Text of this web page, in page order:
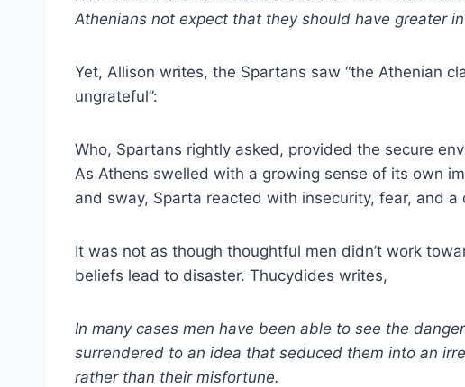
Athenians not expect that they should have greater
Yet, Allison writes, the Spartans saw “the Athenian
ungrateful”:
Who, Spartans rightly asked, provided the secure
As Athens swelled with a growing sense of its own
and sway, Sparta reacted with insecurity, fear, and
It was not as though thoughtful men didn’t work
beliefs lead to disaster. Thucydides writes,
In many cases men have been able to see the
surrendered to an idea that seduced them into an
rather than their misfortune.